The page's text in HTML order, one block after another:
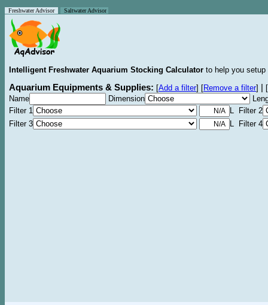
Freshwater Advisor Saltwater Advisor
Intelligent Freshwater Aquarium Stocking Calculator to help you
Aquarium Equipments & Supplies: [Add a filter] [Remove a filter]
[
Name
Dimension
Filter 1
L Filter 2
Filter 3
L Filter 4